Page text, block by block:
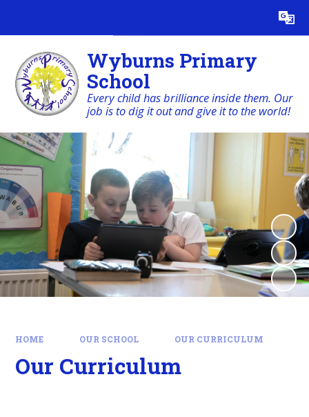
Translate
Wyburns Primary
School
Every child has brilliance inside them. Our
job is to dig it out and give it to the world!
HOME OUR SCHOOL OUR CURRICULUM
Our Curriculum